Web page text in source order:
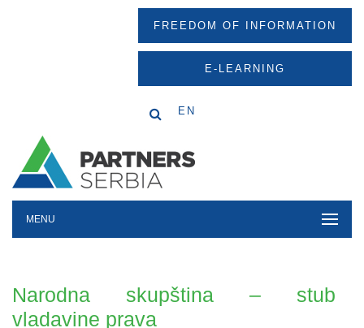
FREEDOM OF INFORMATION
E-LEARNING
EN
MENU
Narodna skupština – stub
vladavine prava